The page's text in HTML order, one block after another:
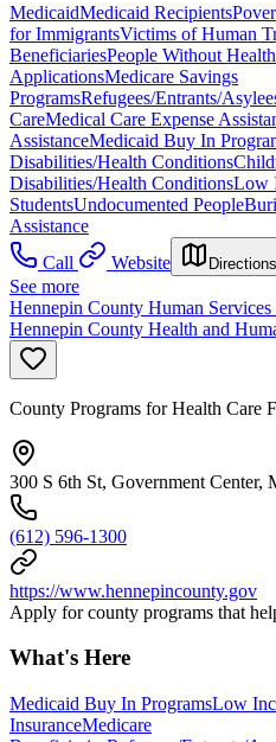
MedicaidMedicaid Recipients
for ImmigrantsVictims of Human
BeneficiariesPeople Without
ApplicationsMedicare Savings
ProgramsRefugees/Entrants/
CareMedical Care Expense
AssistanceMedicaid Buy In
Disabilities/Health Conditions
Disabilities/Health ConditionsLow
StudentsUndocumented People
Assistance
Call
Website Directions
See more
Hennepin County Human
Hennepin County Health and
County Programs for Health Care
300 S 6th St, Government Center,
(612) 596-1300
https://www.hennepincounty.gov
Apply for county programs that
What's Here
Medicaid Buy In ProgramsLow
InsuranceMedicare